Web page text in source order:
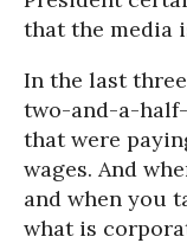
that the media
In the last
two-and-a-
that were
wages. And
and when you
what is